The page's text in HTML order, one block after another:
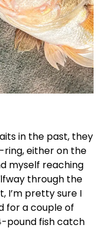
in the past, they
either on the
myself reaching
through the
I’m pretty sure I
for a couple of
pound fish catch